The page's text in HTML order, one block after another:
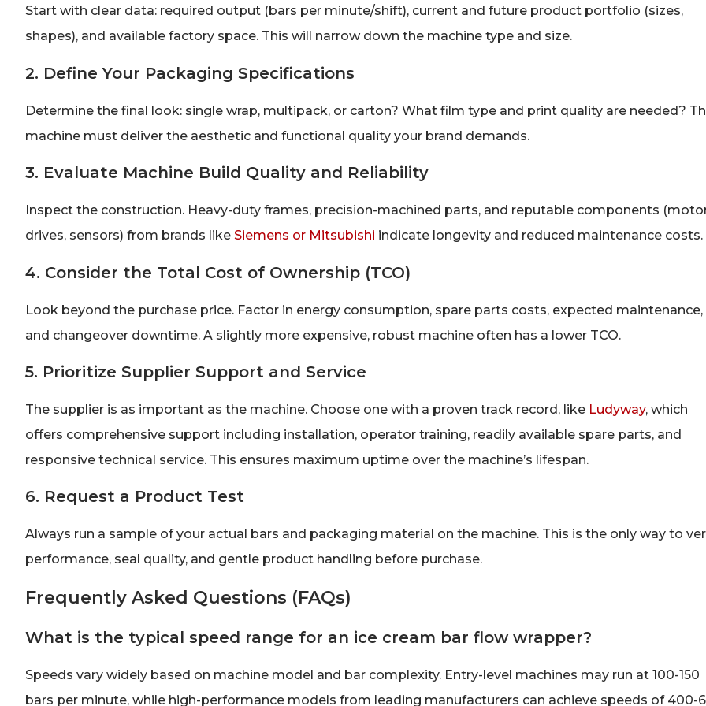
Start with clear data: required output (bars per minute/shift), current and future product portfolio (sizes,
shapes), and available factory space. This will narrow down the machine type and size.
2. Define Your Packaging Specifications
Determine the final look: single wrap, multipack, or carton? What film type and print quality are needed?
machine must deliver the aesthetic and functional quality your brand demands.
3. Evaluate Machine Build Quality and Reliability
Inspect the construction. Heavy-duty frames, precision-machined parts, and reputable components
drives, sensors) from brands like Siemens or Mitsubishi indicate longevity and reduced maintenance costs.
4. Consider the Total Cost of Ownership (TCO)
Look beyond the purchase price. Factor in energy consumption, spare parts costs, expected maintenance,
and changeover downtime. A slightly more expensive, robust machine often has a lower TCO.
5. Prioritize Supplier Support and Service
The supplier is as important as the machine. Choose one with a proven track record, like Ludyway, which
offers comprehensive support including installation, operator training, readily available spare parts, and
responsive technical service. This ensures maximum uptime over the machine’s lifespan.
6. Request a Product Test
Always run a sample of your actual bars and packaging material on the machine. This is the only way to
performance, seal quality, and gentle product handling before purchase.
Frequently Asked Questions (FAQs)
What is the typical speed range for an ice cream bar flow wrapper?
Speeds vary widely based on machine model and bar complexity. Entry-level machines may run at 100-150
bars per minute, while high-performance models from leading manufacturers can achieve speeds of 400-